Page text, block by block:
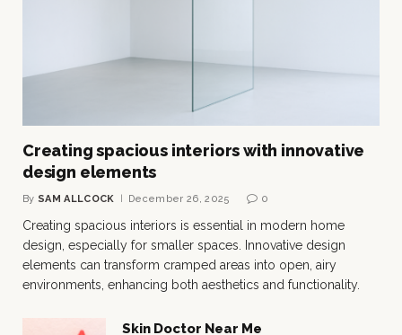
Creating spacious interiors with innovative
design elements
By SAM ALLCOCK December 26, 2025 0
Creating spacious interiors is essential in modern home
design, especially for smaller spaces. Innovative design
elements can transform cramped areas into open, airy
environments, enhancing both aesthetics and functionality.
Skin Doctor Near Me